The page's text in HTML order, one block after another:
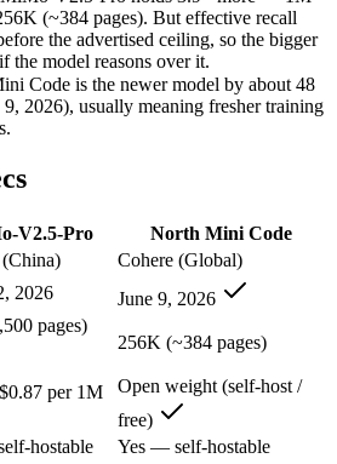
— 3B active of 30B, runs on a single
to 2.8x Devstral Small 2) at low
North Mini Code — Its weights are
input: MiMo-V2.5-Pro — Its 1M
pick?
shipping high volume:
is complex software engineering
is agentic software engineering,
where it fits
model — autonomous, long-horizon
rankings are largely vendor-
where it fits
(~384 pages). But effective recall
the advertised ceiling, so the bigger
the model reasons over it.
Code is the newer model by about 48
9, 2026), usually meaning fresher training
V2.5-Pro
North Mini Code
Cohere (Global)
2026 June 9, 2026
pages)
256K (~384 pages)
per 1M
Open weight (self-host /
free)
hostable
Yes — self-hostable